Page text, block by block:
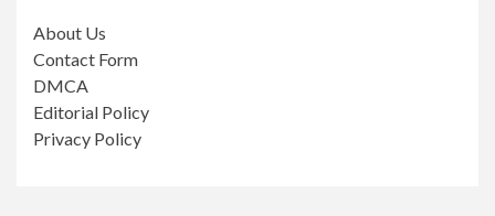
About Us
Contact Form
DMCA
Editorial Policy
Privacy Policy